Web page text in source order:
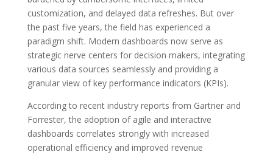
customization, and delayed data refreshes. But over
the past five years, the field has experienced a
paradigm shift. Modern dashboards now serve as
strategic nerve centers for decision makers, integrating
various data sources seamlessly and providing a
granular view of key performance indicators (KPIs).
According to recent industry reports from Gartner and
Forrester, the adoption of agile and interactive
dashboards correlates strongly with increased
operational efficiency and improved revenue